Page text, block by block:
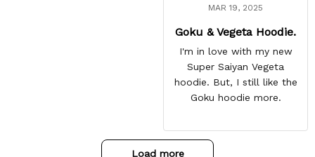
MAR 19, 2025
Goku & Vegeta Hoodie.
I'm in love with my new
Super Saiyan Vegeta
hoodie. But, I still like the
Goku hoodie more.
Load more